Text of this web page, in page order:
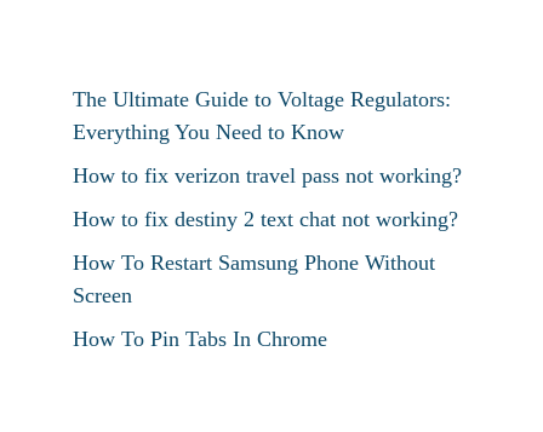
The Ultimate Guide to Voltage Regulators:
Everything You Need to Know
How to fix verizon travel pass not working?
How to fix destiny 2 text chat not working?
How To Restart Samsung Phone Without
Screen
How To Pin Tabs In Chrome